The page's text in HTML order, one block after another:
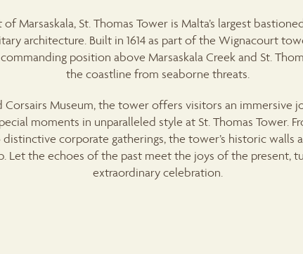
Marsaskala, St. Thomas Tower is Malta’s largest
architecture. Built in 1614 as part of the Wignacourt
position above Marsaskala Creek and St.
the coastline from seaborne threats.
Museum, the tower offers visitors an immersive
moments in unparalleled style at St. Thomas Tower.
corporate gatherings, the tower’s historic walls
Let the echoes of the past meet the joys of the present,
extraordinary celebration.